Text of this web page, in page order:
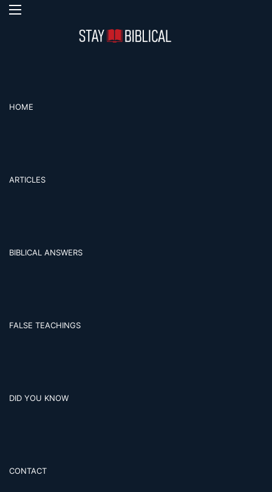
Menu
HOME
ARTICLES
BIBLICAL ANSWERS
FALSE TEACHINGS
DID YOU KNOW
CONTACT